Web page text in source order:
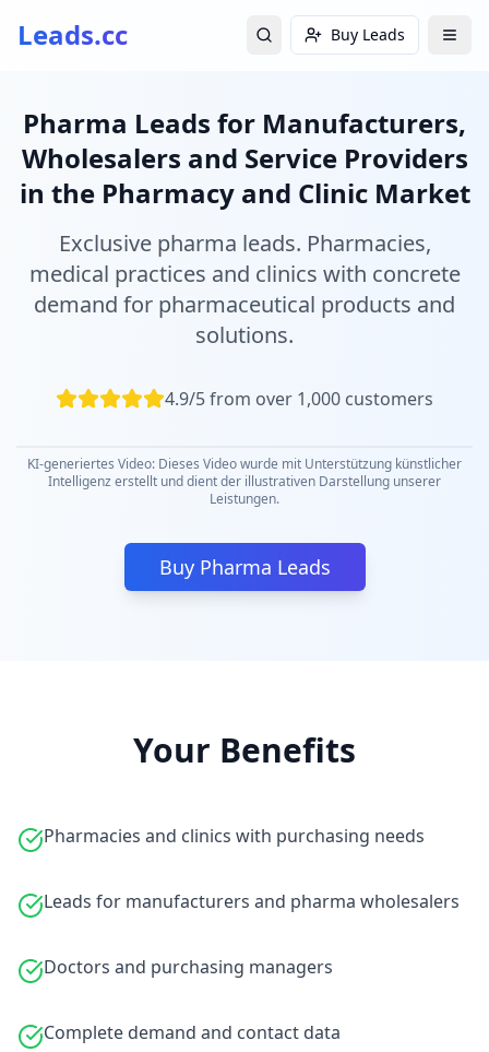
Leads.cc Buy Leads
Pharma Leads for Manufacturers,
Wholesalers and Service Providers
in the Pharmacy and Clinic Market
Exclusive pharma leads. Pharmacies,
medical practices and clinics with concrete
demand for pharmaceutical products and
solutions.
4.9/5 from over 1,000 customers
KI-generiertes Video: Dieses Video wurde mit Unterstützung künstlicher
Intelligenz erstellt und dient der illustrativen Darstellung unserer
Leistungen.
Buy Pharma Leads
Your Benefits
Pharmacies and clinics with purchasing needs
Leads for manufacturers and pharma wholesalers
Doctors and purchasing managers
Complete demand and contact data